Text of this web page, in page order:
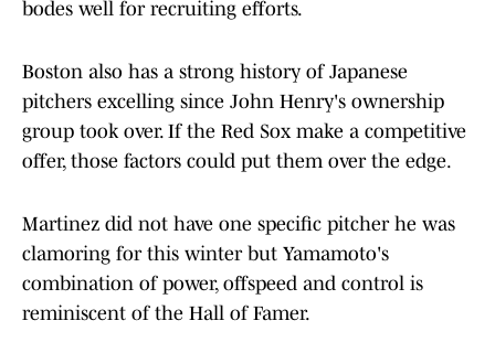
bodes well for recruiting efforts.
Boston also has a strong history of Japanese
pitchers excelling since John Henry's ownership
group took over. If the Red Sox make a competitive
offer, those factors could put them over the edge.
Martinez did not have one specific pitcher he was
clamoring for this winter but Yamamoto's
combination of power, offspeed and control is
reminiscent of the Hall of Famer.